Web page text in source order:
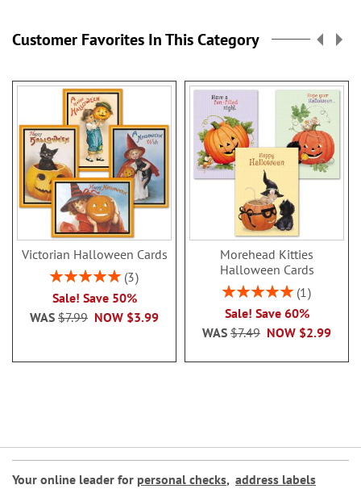
Customer Favorites In This Category
Victorian Halloween Cards
Rating:
3
Sale! Save 50%
NOW $3.99
WAS $7.99
Morehead Kitties
Halloween Cards
Rating:
1
Sale! Save 60%
NOW $2.99
WAS $7.49
Your online leader for personal checks, address labels